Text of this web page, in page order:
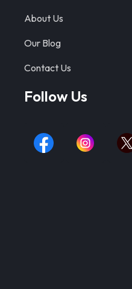
About Us
Our Blog
Contact Us
Follow Us